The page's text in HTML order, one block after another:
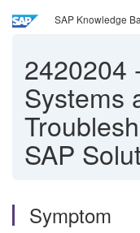
SAP Knowledge
2420204
Systems
SAP
Symptom